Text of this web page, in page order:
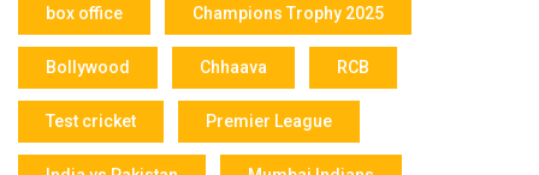
box office Champions Trophy 2025
Bollywood Chhaava RCB
Test cricket Premier League